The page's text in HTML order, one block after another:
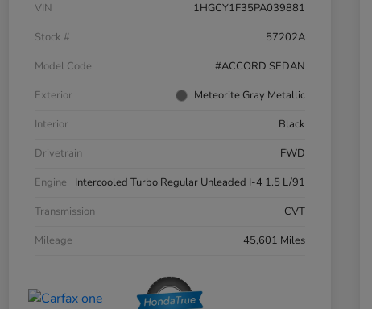
VIN
1HGCY1F35PA039881
Stock #
57202A
Model Code
#ACCORD SEDAN
Exterior
Meteorite Gray Metallic
Interior
Black
Drivetrain
FWD
Engine
Intercooled Turbo Regular Unleaded I-4 1.5 L/91
Transmission
CVT
Mileage
45,601 Miles